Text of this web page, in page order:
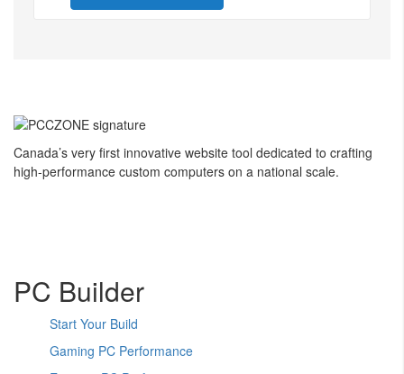
Canada’s very first innovative website tool dedicated to crafting
high-performance custom computers on a national scale.
PC Builder
Start Your Build
Gaming PC Performance